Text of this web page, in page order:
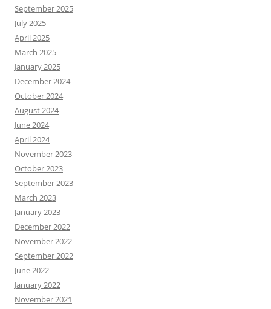
September 2025
July 2025
April 2025
March 2025
January 2025
December 2024
October 2024
August 2024
June 2024
April 2024
November 2023
October 2023
September 2023
March 2023
January 2023
December 2022
November 2022
September 2022
June 2022
January 2022
November 2021